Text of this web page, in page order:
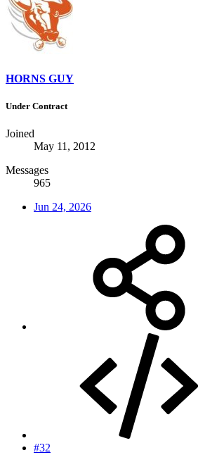
HORNS GUY
Under Contract
Joined
May 11, 2012
Messages
965
Jun 24, 2026
#32